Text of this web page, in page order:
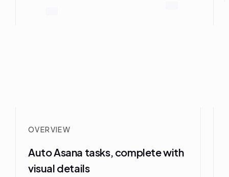
OVERVIEW
Auto Asana tasks, complete with
visual details